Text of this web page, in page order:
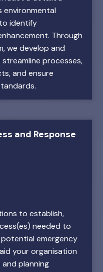
environmental
identify
Through
we develop and
processes,
and ensure
and Response
to establish,
needed to
emergency
your organisation
planning